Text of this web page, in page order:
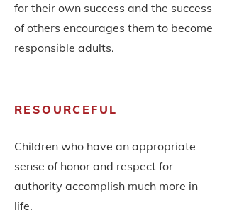
for their own success and the success
of others encourages them to become
responsible adults.
RESOURCEFUL
Children who have an appropriate
sense of honor and respect for
authority accomplish much more in
life.